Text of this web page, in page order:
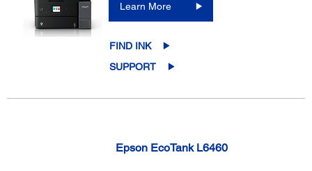
Learn More
FIND INK
SUPPORT
Epson EcoTank L6460